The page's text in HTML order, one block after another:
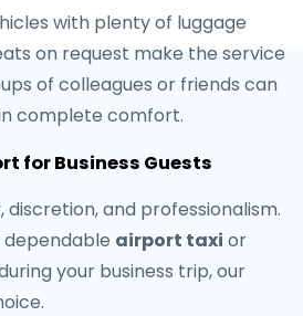
with plenty of luggage
on request make the service
of colleagues or friends can
complete comfort.
for Business Guests
and professionalism.
dependable airport taxi or
your business trip, our